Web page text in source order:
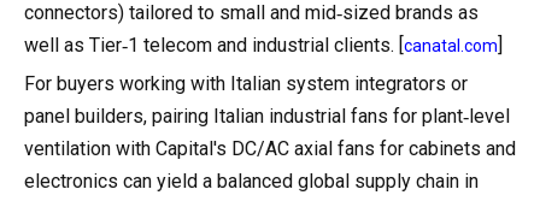
connectors) tailored to small and mid‑sized brands as
well as Tier‑1 telecom and industrial clients. [ canatal.com
For buyers working with Italian system integrators or
panel builders, pairing Italian industrial fans for plant‑level
ventilation with Capital's DC/AC axial fans for cabinets and
electronics can yield a balanced global supply chain in